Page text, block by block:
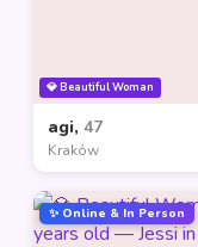
💎 Beautiful Woman
agi, 47
Kraków
✨ Online & In Person